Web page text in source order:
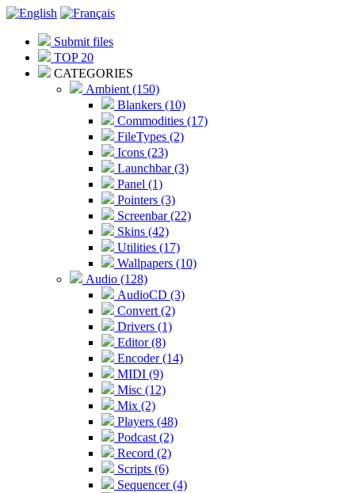
Submit files
TOP 20
CATEGORIES
Ambient (150)
Blankers (10)
Commodities (17)
FileTypes (2)
Icons (23)
Launchbar (3)
Panel (1)
Pointers (3)
Screenbar (22)
Skins (42)
Utilities (17)
Wallpapers (10)
Audio (128)
AudioCD (3)
Convert (2)
Drivers (1)
Editor (8)
Encoder (14)
MIDI (9)
Misc (12)
Mix (2)
Players (48)
Podcast (2)
Record (2)
Scripts (6)
Sequencer (4)